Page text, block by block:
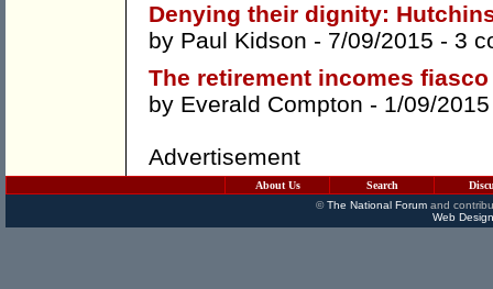
Denying their dignity:
by Paul Kidson - 7/09/2015 - 3
The retirement incomes fiasco
by Everald Compton - 1/09/
Advertisement
About Us Search
©The National Forumand
Web